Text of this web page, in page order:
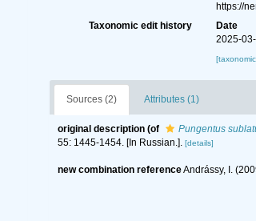
https://
Taxonomic edit history
Date
2025-
Sources (2) Attributes (1)
original description (of Pungentus
55: 1445-1454. [In Russian.]. [details]
new combination referenceAndrássy, I.